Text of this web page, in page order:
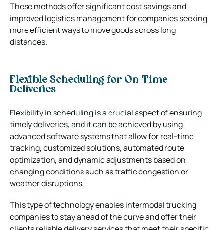
These methods offer significant cost savings and
improved logistics management for companies seeking
more efficient ways to move goods across long
distances.
Flexible Scheduling for On-Time
Deliveries
Flexibility in scheduling is a crucial aspect of ensuring
timely deliveries, and it can be achieved by using
advanced software systems that allow for real-time
tracking, customized solutions, automated route
optimization, and dynamic adjustments based on
changing conditions such as traffic congestion or
weather disruptions.
This type of technology enables intermodal trucking
companies to stay ahead of the curve and offer their